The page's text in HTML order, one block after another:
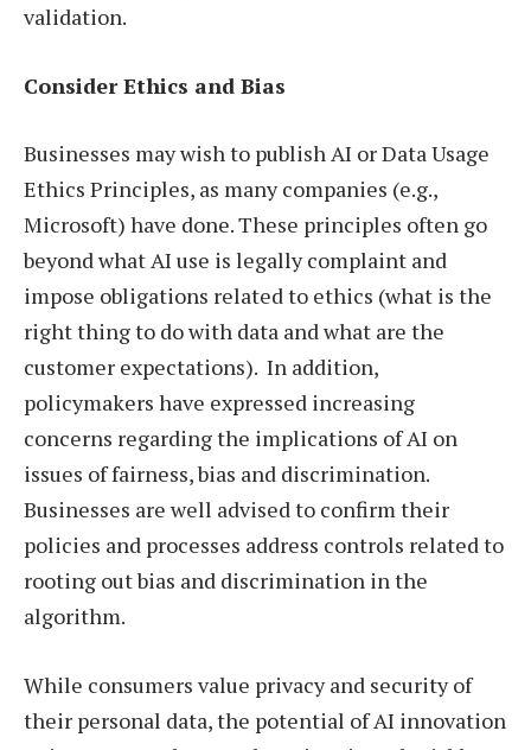
validation.
Consider Ethics and Bias
Businesses may wish to publish AI or Data Usage
Ethics Principles, as many companies (e.g.,
Microsoft) have done. These principles often go
beyond what AI use is legally complaint and
impose obligations related to ethics (what is the
right thing to do with data and what are the
customer expectations). In addition,
policymakers have expressed increasing
concerns regarding the implications of AI on
issues of fairness, bias and discrimination.
Businesses are well advised to confirm their
policies and processes address controls related to
rooting out bias and discrimination in the
algorithm.
While consumers value privacy and security of
their personal data, the potential of AI innovation